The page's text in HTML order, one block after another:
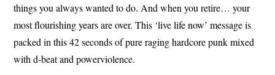
things you always wanted to do. And when you retire… your
most flourishing years are over. This ‘live life now’ message is
packed in this 42 seconds of pure raging hardcore punk mixed
with d-beat and powerviolence.